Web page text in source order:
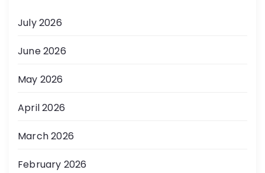
July 2026
June 2026
May 2026
April 2026
March 2026
February 2026